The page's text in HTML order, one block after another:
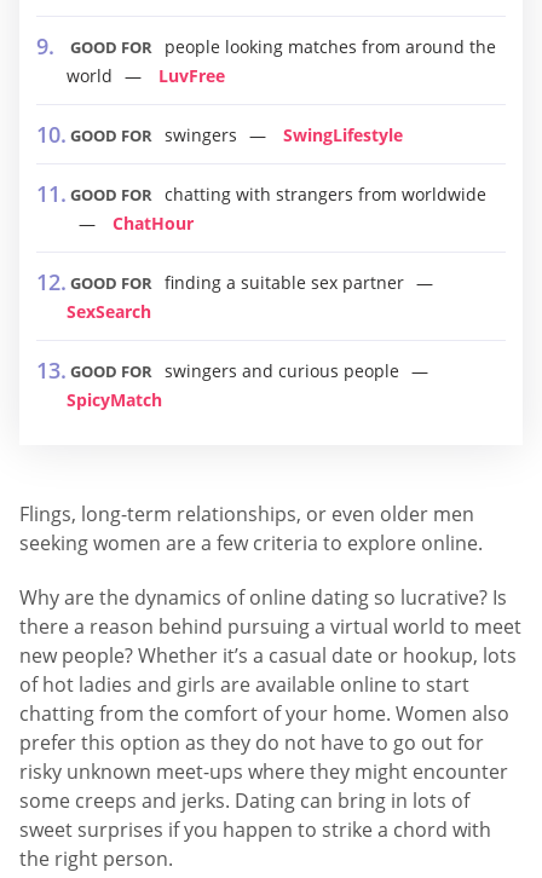
GOOD FOR
people looking matches from around the
world
LuvFree
GOOD FOR swingers SwingLifestyle
GOOD FOR chatting with strangers from worldwide
ChatHour
GOOD FOR finding a suitable sex partner
SexSearch
GOOD FOR swingers and curious people
SpicyMatch
Flings, long-term relationships, or even older men
seeking women are a few criteria to explore online.
Why are the dynamics of online dating so lucrative? Is
there a reason behind pursuing a virtual world to meet
new people? Whether it’s a casual date or hookup, lots
of hot ladies and girls are available online to start
chatting from the comfort of your home. Women also
prefer this option as they do not have to go out for
risky unknown meet-ups where they might encounter
some creeps and jerks. Dating can bring in lots of
sweet surprises if you happen to strike a chord with
the right person.